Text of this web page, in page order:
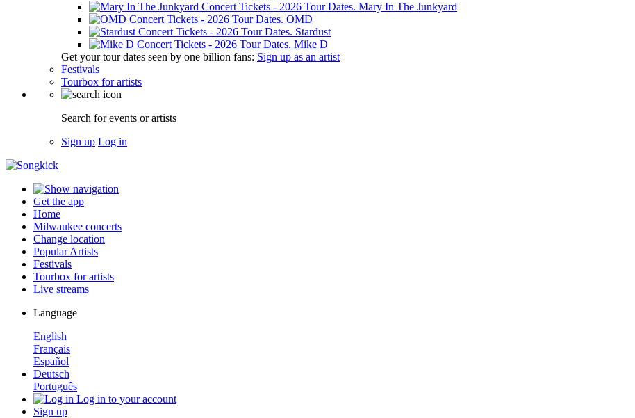
Mary In The Junkyard
OMD
Stardust
Mike D
Get your tour dates seen by one billion fans: Sign up as an artist
Festivals
Tourbox for artists
Search for events or artists
Sign up Log in
Get the app
Home
Milwaukee concerts
Change location
Popular Artists
Festivals
Tourbox for artists
Live streams
Language
English
Français
Español
Deutsch
Português
Log in to your account
Sign up